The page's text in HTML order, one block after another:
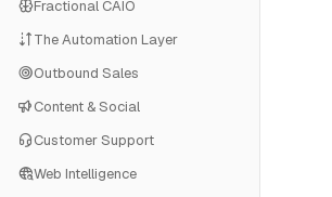
Fractional CAIO
The Automation Layer
Outbound Sales
Content & Social
Customer Support
Web Intelligence